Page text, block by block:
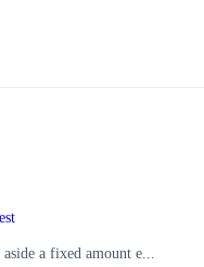
a fixed amount e...